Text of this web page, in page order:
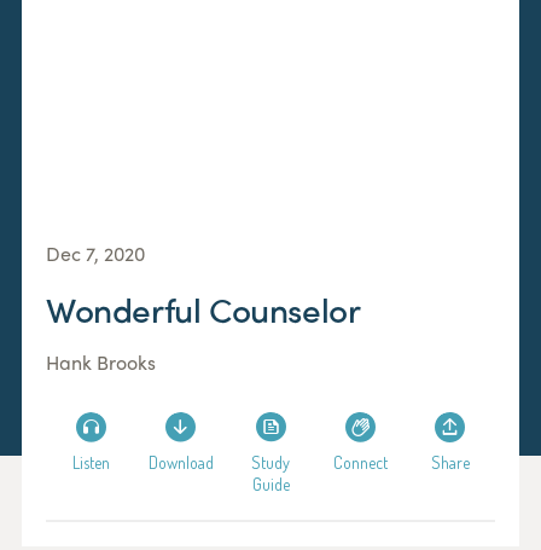
Dec 7, 2020
Wonderful Counselor
Hank Brooks
Listen Download
Study
Guide
Connect Share